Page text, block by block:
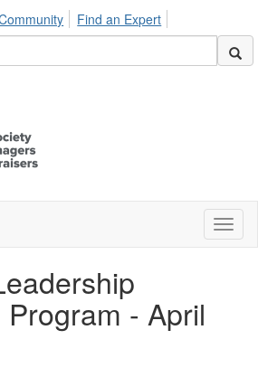
Find an Expert
- April